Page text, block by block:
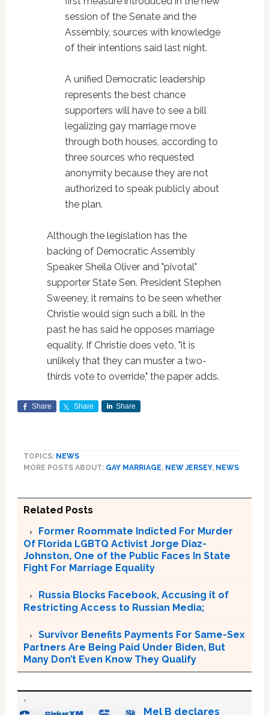
session of the Senate and the
Assembly, sources with knowledge
of their intentions said last night.
A unified Democratic leadership
represents the best chance
supporters will have to see a bill
legalizing gay marriage move
through both houses, according to
three sources who requested
anonymity because they are not
authorized to speak publicly about
the plan.
Although the legislation has the
backing of Democratic Assembly
Speaker Sheila Oliver and "pivotal"
supporter State Sen. President Stephen
Sweeney, it remains to be seen whether
Christie would sign such a bill. In the
past he has said he opposes marriage
equality. If Christie does veto, "it is
unlikely that they can muster a two-
thirds vote to override," the paper adds.
Share Share Share
TOPICS: NEWS
MORE POSTS ABOUT: GAY MARRIAGE, NEW JERSEY, NEWS
Related Posts
Former Roommate Indicted For Murder
Of Florida LGBTQ Activist Jorge Diaz-
Johnston, One of the Public Faces In State
Fight For Marriage Equality
Russia Blocks Facebook, Accusing it of
Restricting Access to Russian Media;
Survivor Benefits Payments For Same-Sex
Partners Are Being Paid Under Biden, But
Many Don’t Even Know They Qualify
Mel B declares